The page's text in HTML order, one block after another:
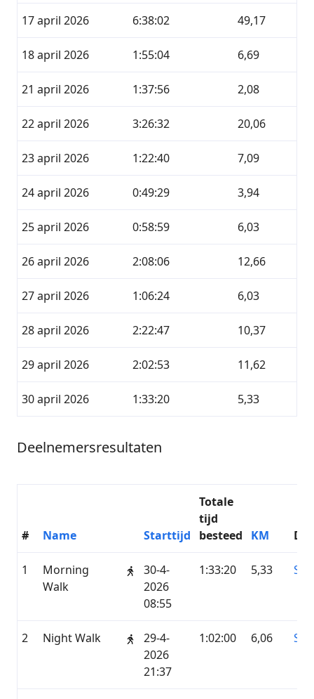
17 april 2026 6:38:02 49,17
18 april 2026 1:55:04 6,69
21 april 2026 1:37:56 2,08
22 april 2026 3:26:32 20,06
23 april 2026 1:22:40 7,09
24 april 2026 0:49:29 3,94
25 april 2026 0:58:59 6,03
26 april 2026 2:08:06 12,66
27 april 2026 1:06:24 6,03
28 april 2026 2:22:47 10,37
29 april 2026 2:02:53 11,62
30 april 2026 1:33:20 5,33
Deelnemersresultaten
# Name Starttijd
Totale
tijd
besteed
KM
1
Morning
Walk
30-4-
2026
08:55
1:33:20 5,33
2 Night Walk
29-4-
2026
21:37
1:02:00 6,06